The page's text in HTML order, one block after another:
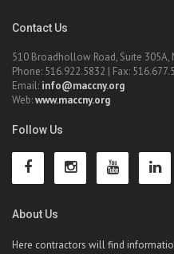
Contact Us
510 Broadhollow Road, Suite 305A,
Phone: 516.922.5832 | Fax:
Email: info@maccny.org
Web:www.maccny.org
Follow Us
About Us
Here contractors will find